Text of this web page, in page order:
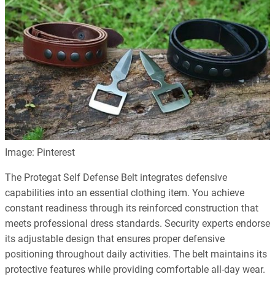
Image: Pinterest
The Protegat Self Defense Belt integrates defensive
capabilities into an essential clothing item. You achieve
constant readiness through its reinforced construction that
meets professional dress standards. Security experts endorse
its adjustable design that ensures proper defensive
positioning throughout daily activities. The belt maintains its
protective features while providing comfortable all-day wear.